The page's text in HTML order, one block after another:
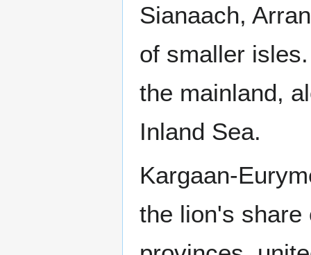
Sianaach,
of smaller
the mainland,
Inland Sea.
Kargaan-
the lion's share